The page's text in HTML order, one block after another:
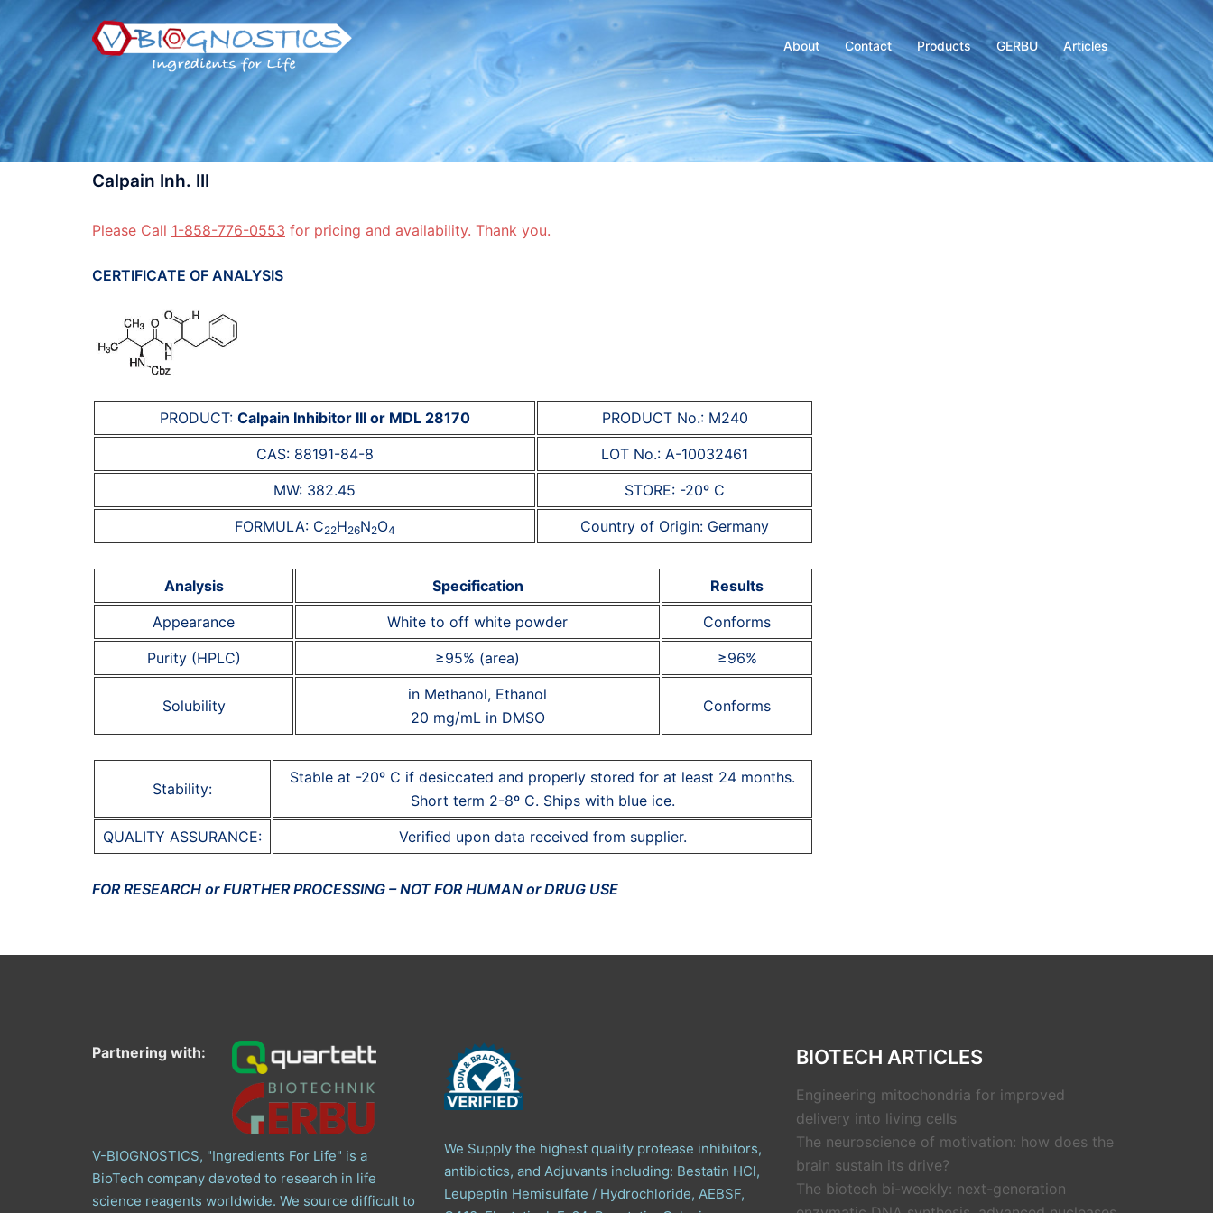
content
About Contact Products GERBU Articles
Calpain Inh. III
Please Call 1-858-776-0553 for pricing and availability. Thank you.
CERTIFICATE OF ANALYSIS
PRODUCT: Calpain Inhibitor III or MDL 28170
PRODUCT No.: M240
CAS: 88191-84-8
LOT No.: A-10032461
MW: 382.45
STORE: -20º C
FORMULA: C22H26N2O4 Country of Origin: Germany
Analysis Specification
Results
Appearance
White to off white powder
Conforms
Purity (HPLC)
≥95% (area) ≥96%
Solubility
in Methanol, Ethanol
20 mg/mL in DMSO
Conforms
Stability:
Stable at -20º C if desiccated and properly stored for at least 24 months.
Short term 2-8º C. Ships with blue ice.
QUALITY ASSURANCE:
Verified upon data received from supplier.
FOR RESEARCH or FURTHER PROCESSING – NOT FOR HUMAN or DRUG USE
Partnering with:
V-BIOGNOSTICS, "Ingredients For Life" is a
BioTech company devoted to research in life
science reagents worldwide. We source difficult to
We Supply the highest quality protease inhibitors,
antibiotics, and Adjuvants including: Bestatin HCl,
Leupeptin Hemisulfate / Hydrochloride, AEBSF,
BIOTECH ARTICLES
Engineering mitochondria for improved
delivery into living cells
The neuroscience of motivation: how does the
brain sustain its drive?
The biotech bi-weekly: next-generation